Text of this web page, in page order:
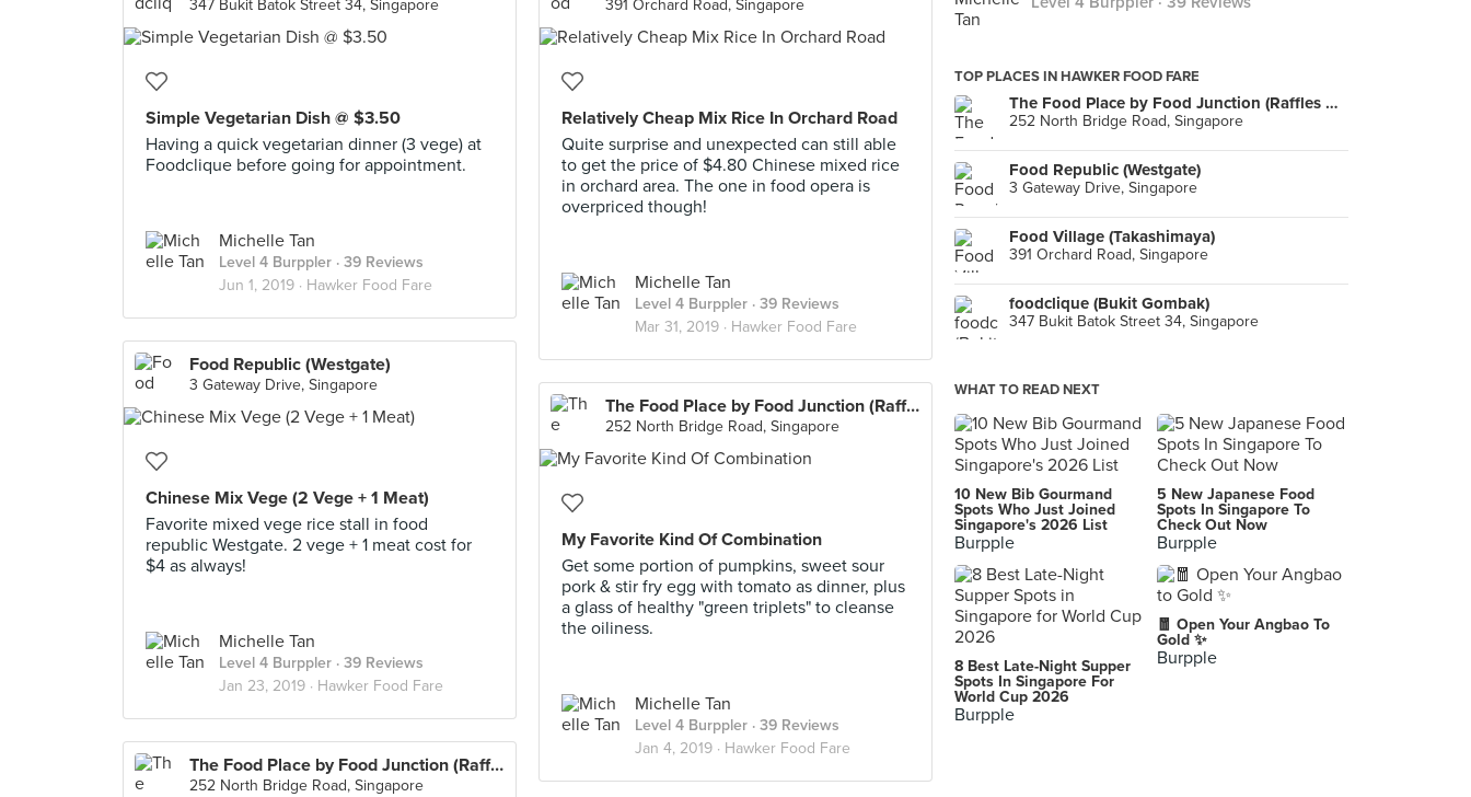
347 Bukit Batok Street 34, Singapore
Simple Vegetarian Dish @ $3.50
Having a quick vegetarian dinner (3 vege) at
Foodclique before going for appointment.
Michelle Tan
Level 4 Burppler · 39 Reviews
Jun 1, 2019 · Hawker Food Fare
391 Orchard Road, Singapore
Relatively Cheap Mix Rice In Orchard Road
Quite surprise and unexpected can still able
to get the price of $4.80 Chinese mixed rice
in orchard area. The one in food opera is
overpriced though!
Michelle Tan
Level 4 Burppler · 39 Reviews
Mar 31, 2019 · Hawker Food Fare
Food Republic (Westgate)
3 Gateway Drive, Singapore
Chinese Mix Vege (2 Vege + 1 Meat)
Favorite mixed vege rice stall in food
republic Westgate. 2 vege + 1 meat cost for
$4 as always!
Michelle Tan
Level 4 Burppler · 39 Reviews
Jan 23, 2019 · Hawker Food Fare
The Food Place by Food Junction (Raffles City)
252 North Bridge Road, Singapore
My Favorite Kind Of Combination
Get some portion of pumpkins, sweet sour
pork & stir fry egg with tomato as dinner, plus
a glass of healthy "green triplets" to cleanse
the oiliness.
Michelle Tan
Level 4 Burppler · 39 Reviews
Jan 4, 2019 · Hawker Food Fare
The Food Place by Food Junction (Raffles City)
252 North Bridge Road, Singapore
TOP PLACES IN HAWKER FOOD FARE
The Food Place by Food Junction (Raffles City)
252 North Bridge Road, Singapore
Food Republic (Westgate)
3 Gateway Drive, Singapore
Food Village (Takashimaya)
391 Orchard Road, Singapore
foodclique (Bukit Gombak)
347 Bukit Batok Street 34, Singapore
WHAT TO READ NEXT
10 New Bib Gourmand
Spots Who Just Joined
Singapore's 2026 List
Burpple
5 New Japanese Food
Spots In Singapore To
Check Out Now
Burpple
8 Best Late-Night Supper
Spots In Singapore For
World Cup 2026
Burpple
🧧 Open Your Angbao To
Gold ✨
Burpple